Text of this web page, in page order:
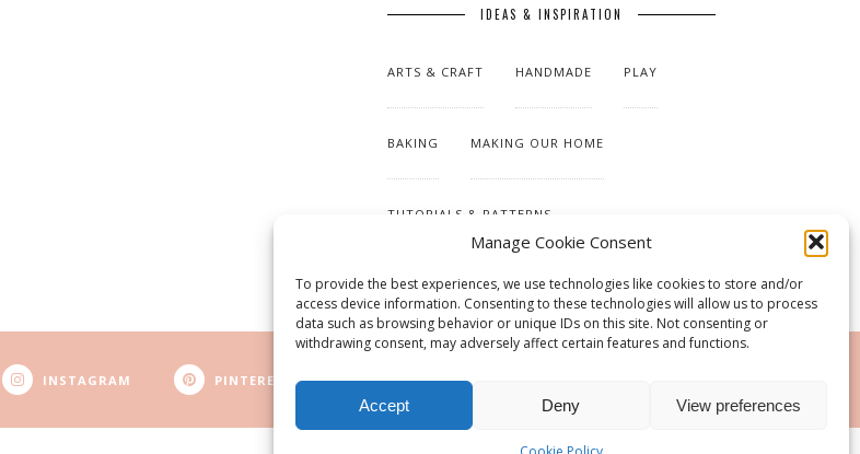
Manage Cookie Consent
To provide the best experiences, we use technologies like cookies to store and/or
access device information. Consenting to these technologies will allow us to process
data such as browsing behavior or unique IDs on this site. Not consenting or
withdrawing consent, may adversely affect certain features and functions.
Accept Deny View preferences
IDEAS & INSPIRATION
ARTS & CRAFT HANDMADE PLAY
BAKING MAKING OUR HOME
TUTORIALS & PATTERNS
INSTAGRAM PINTEREST RSS